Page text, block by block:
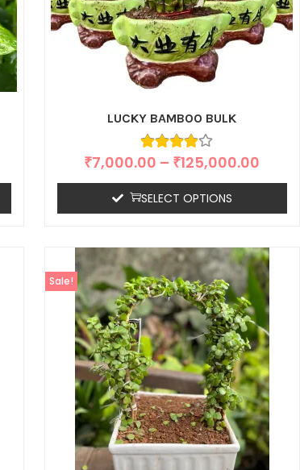
LUCKY BAMBOO BULK
₹7,000.00 – ₹125,000.00
SELECT OPTIONS
Sale!